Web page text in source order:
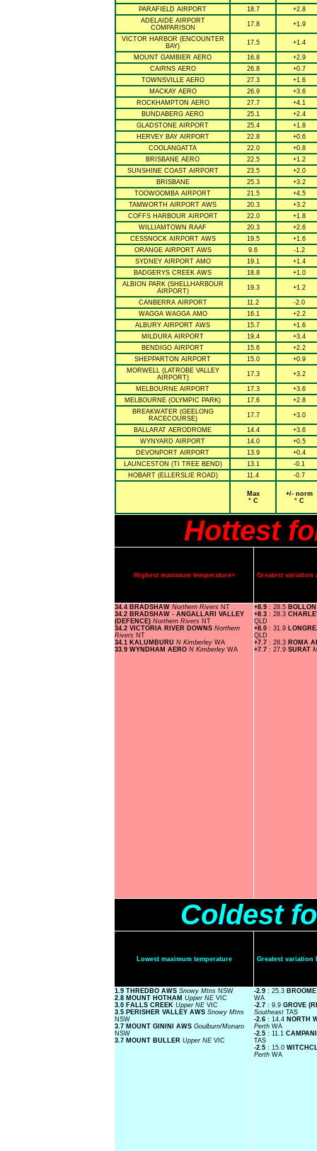
PARAFIELD AIRPORT
18.7
+2.8
ADELAIDE AIRPORT
COMPARISON
17.8 +1.9
VICTOR HARBOR (ENCOUNTER
BAY)
17.5 +1.4
MOUNT GAMBIER AERO 16.8
+2.9
CAIRNS AERO
26.8
+0.7
TOWNSVILLE AERO
27.3
+1.6
MACKAY AERO
26.9
+3.6
ROCKHAMPTON AERO
27.7
+4.1
BUNDABERG AERO
25.1
+2.4
GLADSTONE AIRPORT
25.4
+1.8
HERVEY BAY AIRPORT
22.8
+0.6
COOLANGATTA
22.0
+0.8
BRISBANE AERO
22.5
+1.2
SUNSHINE COAST AIRPORT
23.5
+2.0
BRISBANE
25.3
+3.2
TOOWOOMBA AIRPORT
21.5
+4.5
TAMWORTH AIRPORT AWS
20.3
+3.2
COFFS HARBOUR AIRPORT
22.0
+1.8
WILLIAMTOWN RAAF
20.3
+2.6
CESSNOCK AIRPORT AWS
19.5
+1.6
ORANGE AIRPORT AWS
9.6
-1.2
SYDNEY AIRPORT AMO
19.1
+1.4
BADGERYS CREEK AWS
18.8
+1.0
ALBION PARK (SHELLHARBOUR
AIRPORT)
19.3 +1.2
CANBERRA AIRPORT 11.2
-2.0
WAGGA WAGGA AMO
16.1
+2.2
ALBURY AIRPORT AWS
15.7
+1.6
MILDURA AIRPORT
19.4
+3.4
BENDIGO AIRPORT
15.6
+2.2
SHEPPARTON AIRPORT
15.0
+0.9
MORWELL (LATROBE VALLEY
AIRPORT)
17.3 +3.2
MELBOURNE AIRPORT 17.3
+3.6
MELBOURNE (OLYMPIC PARK)
17.6
+2.8
BREAKWATER (GEELONG
RACECOURSE)
17.7 +3.0
BALLARAT AERODROME 14.4
+3.6
WYNYARD AIRPORT
14.0
+0.5
DEVONPORT AIRPORT
13.9
+0.4
LAUNCESTON (TI TREE BEND)
13.1
-0.1
HOBART (ELLERSLIE ROAD)
11.4 -0.7
Max
° C
+/- norm
° C
Hottest
Highest maximum temperature> Greatest variation
34.4 BRADSHAW Northern Rivers NT
34.2 BRADSHAW - ANGALLARI VALLEY
(DEFENCE) Northern Rivers NT
34.2 VICTORIA RIVER DOWNS Northern
Rivers NT
34.1 KALUMBURU N Kimberley WA
33.9 WYNDHAM AERO N Kimberley WA
+8.9 : 28.5
+8.3 : 28.3
QLD
+8.0 : 31.9
QLD
+7.7 : 28.3 ROMA
+7.7 : 27.9 SURAT
Coldest
Lowest maximum temperature Greatest variation
1.9 THREDBO AWS Snowy Mtns NSW
2.8 MOUNT HOTHAM Upper NE VIC
3.0 FALLS CREEK Upper NE VIC
3.5 PERISHER VALLEY AWS Snowy Mtns
NSW
3.7 MOUNT GININI AWS Goulburn/Monaro
NSW
3.7 MOUNT BULLER Upper NE VIC
-2.9 : 25.3
WA
-2.7 : 9.9 GROVE
Southeast TAS
-2.6 : 14.4 NORTH
Perth WA
-2.5 : 11.1
TAS
-2.5 : 15.0
Perth WA